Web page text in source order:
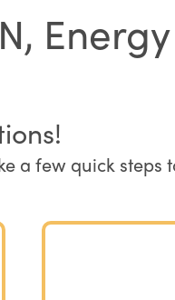
a few quick